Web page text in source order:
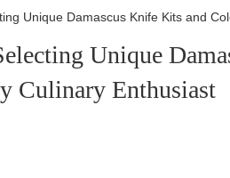
Unique Damascus Knife Kits and
Unique
Culinary Enthusiast